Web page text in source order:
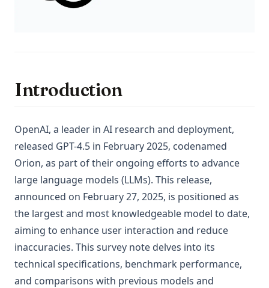
Introduction
OpenAI, a leader in AI research and deployment,
released GPT-4.5 in February 2025, codenamed
Orion, as part of their ongoing efforts to advance
large language models (LLMs). This release,
announced on February 27, 2025, is positioned as
the largest and most knowledgeable model to date,
aiming to enhance user interaction and reduce
inaccuracies. This survey note delves into its
technical specifications, benchmark performance,
and comparisons with previous models and